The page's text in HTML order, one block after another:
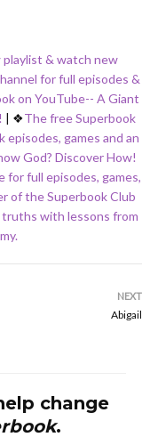
playlist & watch new
for full episodes &
on YouTube-- A Giant
| ❖The free Superbook
games and an
God? Discover How!
for full episodes, games,
of the Superbook Club
truths with lessons from
NEXT
Abigail
change
.